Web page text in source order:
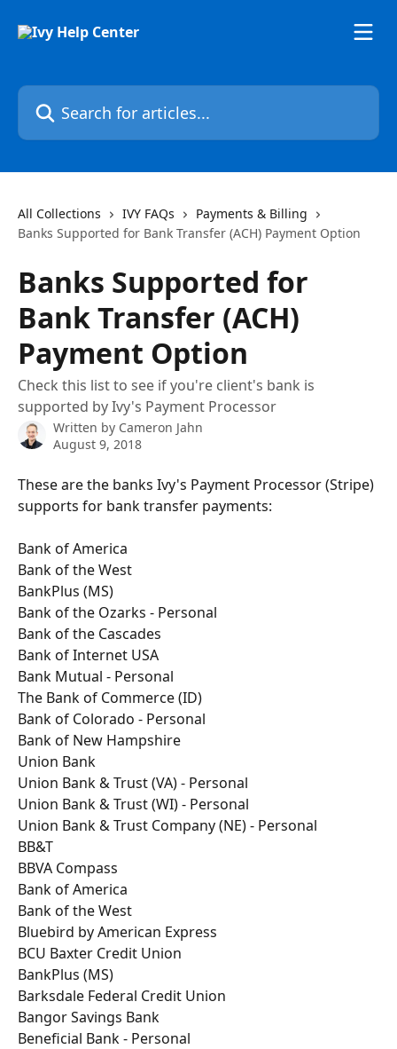
Search for articles...
All Collections IVY FAQs
Payments & Billing
Banks Supported for Bank Transfer (ACH) Payment Option
Banks Supported for
Bank Transfer (ACH)
Payment Option
Check this list to see if you're client's bank is
supported by Ivy's Payment Processor
Written by Cameron Jahn
August 9, 2018
These are the banks Ivy's Payment Processor (Stripe)
supports for bank transfer payments:
Bank of America
Bank of the West
BankPlus (MS)
Bank of the Ozarks - Personal
Bank of the Cascades
Bank of Internet USA
Bank Mutual - Personal
The Bank of Commerce (ID)
Bank of Colorado - Personal
Bank of New Hampshire
Union Bank
Union Bank & Trust (VA) - Personal
Union Bank & Trust (WI) - Personal
Union Bank & Trust Company (NE) - Personal
BB&T
BBVA Compass
Bank of America
Bank of the West
Bluebird by American Express
BCU Baxter Credit Union
BankPlus (MS)
Barksdale Federal Credit Union
Bangor Savings Bank
Beneficial Bank - Personal